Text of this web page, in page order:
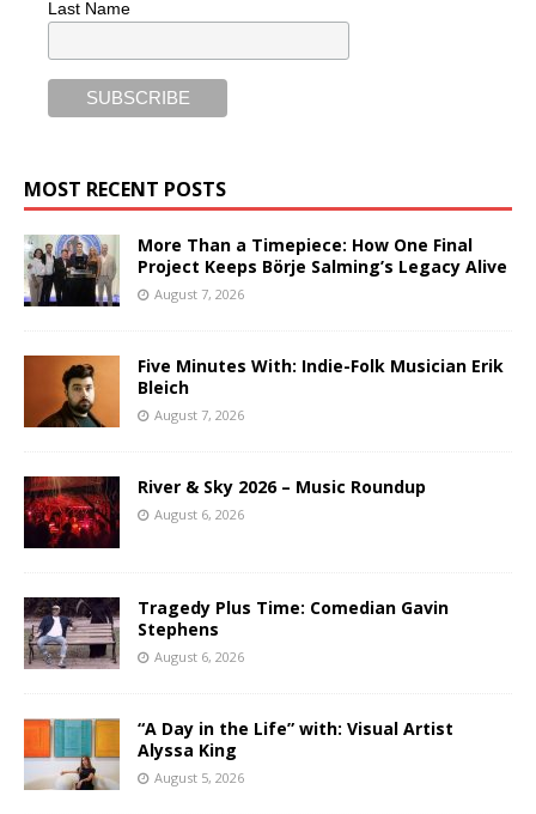
Last Name
MOST RECENT POSTS
More Than a Timepiece: How One Final
Project Keeps Börje Salming’s Legacy Alive
August 7, 2026
Five Minutes With: Indie-Folk Musician Erik
Bleich
August 7, 2026
River & Sky 2026 – Music Roundup
August 6, 2026
Tragedy Plus Time: Comedian Gavin
Stephens
August 6, 2026
“A Day in the Life” with: Visual Artist
Alyssa King
August 5, 2026